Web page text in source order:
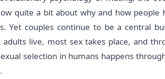
quite a bit about why and how people
Yet couples continue to be a central
live, most sex takes place, and
selection in humans happens